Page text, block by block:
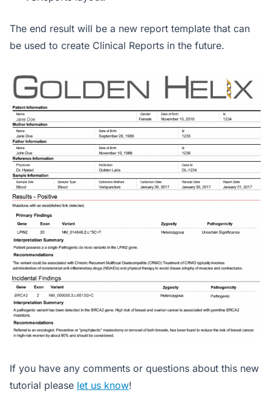
The end result will be a new report template that can
be used to create Clinical Reports in the future.
If you have any comments or questions about this new
tutorial please let us know!